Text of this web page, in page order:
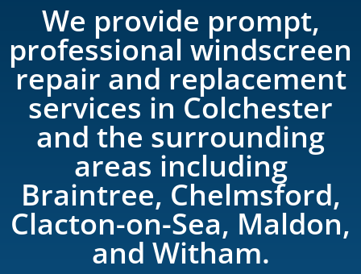
We provide prompt,
professional windscreen
repair and replacement
services in Colchester
and the surrounding
areas including
Braintree, Chelmsford,
Clacton-on-Sea, Maldon,
and Witham.